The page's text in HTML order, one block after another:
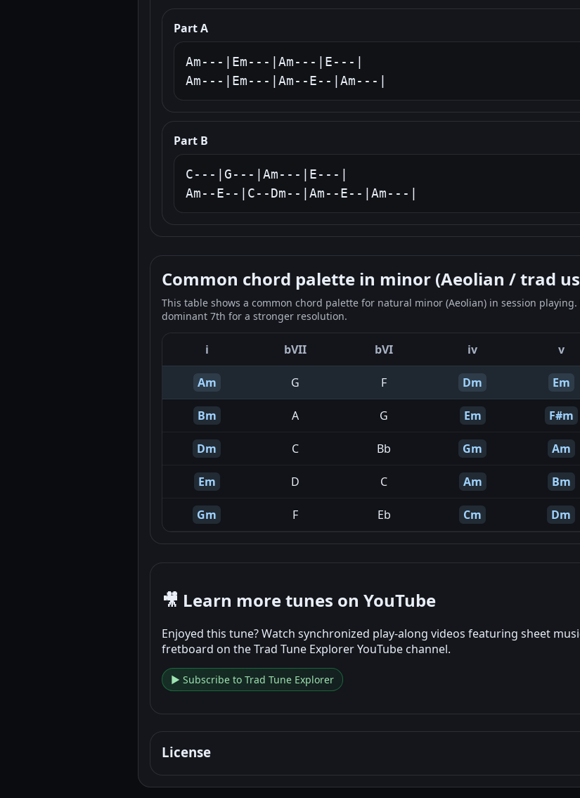
Part A
Am---|Em---|Am---|E---|
Am---|Em---|Am--E--|Am---|
Part B
C---|G---|Am---|E---|
Am--E--|C--Dm--|Am--E--|Am---|
Common chord palette in minor (Aeolian / trad
This table shows a common chord palette for natural minor (Aeolian) in session
dominant 7th for a stronger resolution.
i bVII bVI iv v
Am G F Dm Em
Bm A G Em F#m
Dm C Bb Gm Am
Em D C Am Bm
Gm F Eb Cm Dm
🎥 Learn more tunes on YouTube
Enjoyed this tune? Watch synchronized play-along videos featuring sheet
fretboard on the Trad Tune Explorer YouTube channel.
▶ Subscribe to Trad Tune Explorer
License